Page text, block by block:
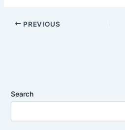
PREVIOUS
Search